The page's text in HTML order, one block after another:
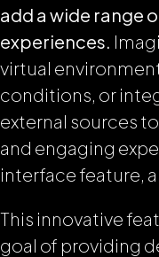
add a wide range
experiences.
virtual
conditions, or
external sources
and engaging
interface feature,
This innovative
goal of providing